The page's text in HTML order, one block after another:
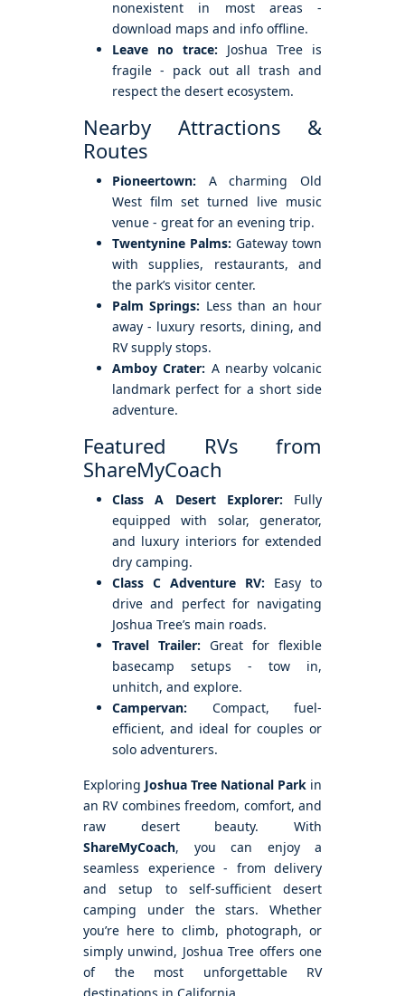
nonexistent in most areas -
download maps and info offline.
Leave no trace: Joshua Tree is
fragile - pack out all trash and
respect the desert ecosystem.
Nearby Attractions &
Routes
Pioneertown: A charming Old
West film set turned live music
venue - great for an evening trip.
Twentynine Palms: Gateway town
with supplies, restaurants, and
the park’s visitor center.
Palm Springs: Less than an hour
away - luxury resorts, dining, and
RV supply stops.
Amboy Crater: A nearby volcanic
landmark perfect for a short side
adventure.
Featured RVs from
ShareMyCoach
Class A Desert Explorer: Fully
equipped with solar, generator,
and luxury interiors for extended
dry camping.
Class C Adventure RV: Easy to
drive and perfect for navigating
Joshua Tree’s main roads.
Travel Trailer: Great for flexible
basecamp setups - tow in,
unhitch, and explore.
Campervan: Compact, fuel-
efficient, and ideal for couples or
solo adventurers.
Exploring Joshua Tree National Park in
an RV combines freedom, comfort, and
raw desert beauty. With
ShareMyCoach, you can enjoy a
seamless experience - from delivery
and setup to self-sufficient desert
camping under the stars. Whether
you’re here to climb, photograph, or
simply unwind, Joshua Tree offers one
of the most unforgettable RV